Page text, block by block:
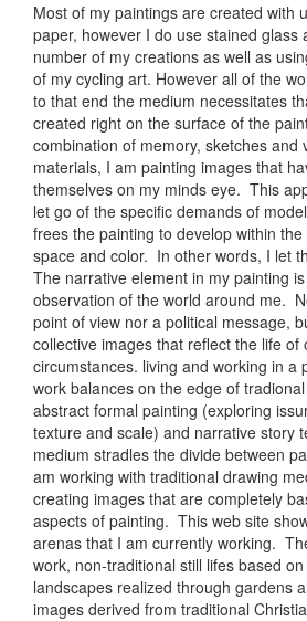
Most of my paintings are created with
paper, however I do use stained glass
number of my creations as well as
of my cycling art. However all of the
to that end the medium necessitates
created right on the surface of the
combination of memory, sketches and
materials, I am painting images that
themselves on my minds eye. This
let go of the specific demands of
frees the painting to develop within
space and color. In other words, I let
The narrative element in my painting
observation of the world around me.
point of view nor a political message,
collective images that reflect the life
circumstances. living and working in
work balances on the edge of
abstract formal painting (exploring
texture and scale) and narrative story
medium stradles the divide between
am working with traditional drawing
creating images that are completely
aspects of painting. This web site
arenas that I am currently working.
work, non-traditional still lifes based
landscapes realized through gardens
images derived from traditional